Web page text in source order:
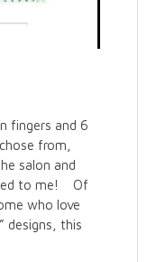
fingers and 6
from,
salon and
to me! Of
who love
designs, this